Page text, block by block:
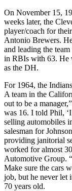
On November 15,
weeks later, the
player/coach for
Antonio Brewers.
and leading the
in RBIs with 63. He
as the DH.
For 1964, the
A team in the
out to be a
was 16. I told Phil,
selling automobiles
salesman for
providing janitorial
worked for almost
Automotive Group.
Make sure the cars
job, but he never let
70 years old.